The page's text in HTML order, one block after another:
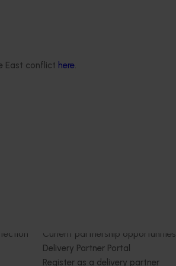
East conflict here.
of impacts that are
Current partnership opportunities
Delivery Partner Portal
Register as a delivery partner